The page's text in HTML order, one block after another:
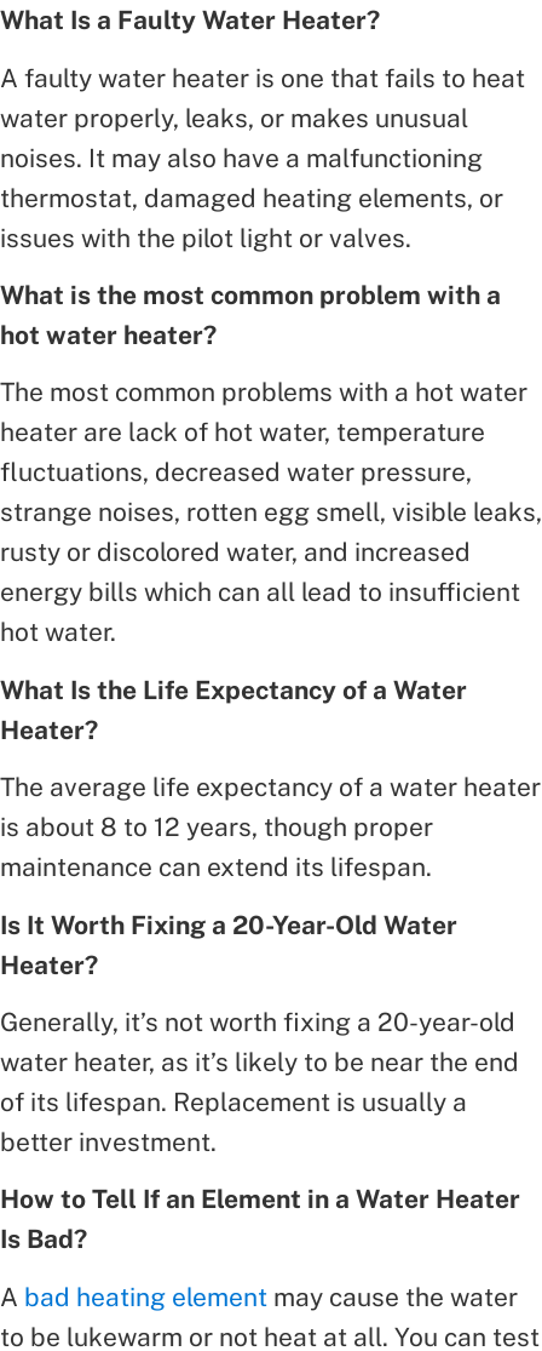
What Is a Faulty Water Heater?
A faulty water heater is one that fails to heat
water properly, leaks, or makes unusual
noises. It may also have a malfunctioning
thermostat, damaged heating elements, or
issues with the pilot light or valves.
What is the most common problem with a
hot water heater?
The most common problems with a hot water
heater are lack of hot water, temperature
fluctuations, decreased water pressure,
strange noises, rotten egg smell, visible leaks,
rusty or discolored water, and increased
energy bills which can all lead to insufficient
hot water.
What Is the Life Expectancy of a Water
Heater?
The average life expectancy of a water heater
is about 8 to 12 years, though proper
maintenance can extend its lifespan.
Is It Worth Fixing a 20-Year-Old Water
Heater?
Generally, it’s not worth fixing a 20-year-old
water heater, as it’s likely to be near the end
of its lifespan. Replacement is usually a
better investment.
How to Tell If an Element in a Water Heater
Is Bad?
A bad heating element may cause the water
to be lukewarm or not heat at all. You can test